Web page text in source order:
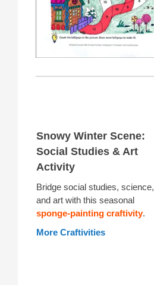
Snowy Winter Scene:
Social Studies & Art
Activity
Bridge social studies, science,
and art with this seasonal
sponge-painting craftivity.
More Craftivities